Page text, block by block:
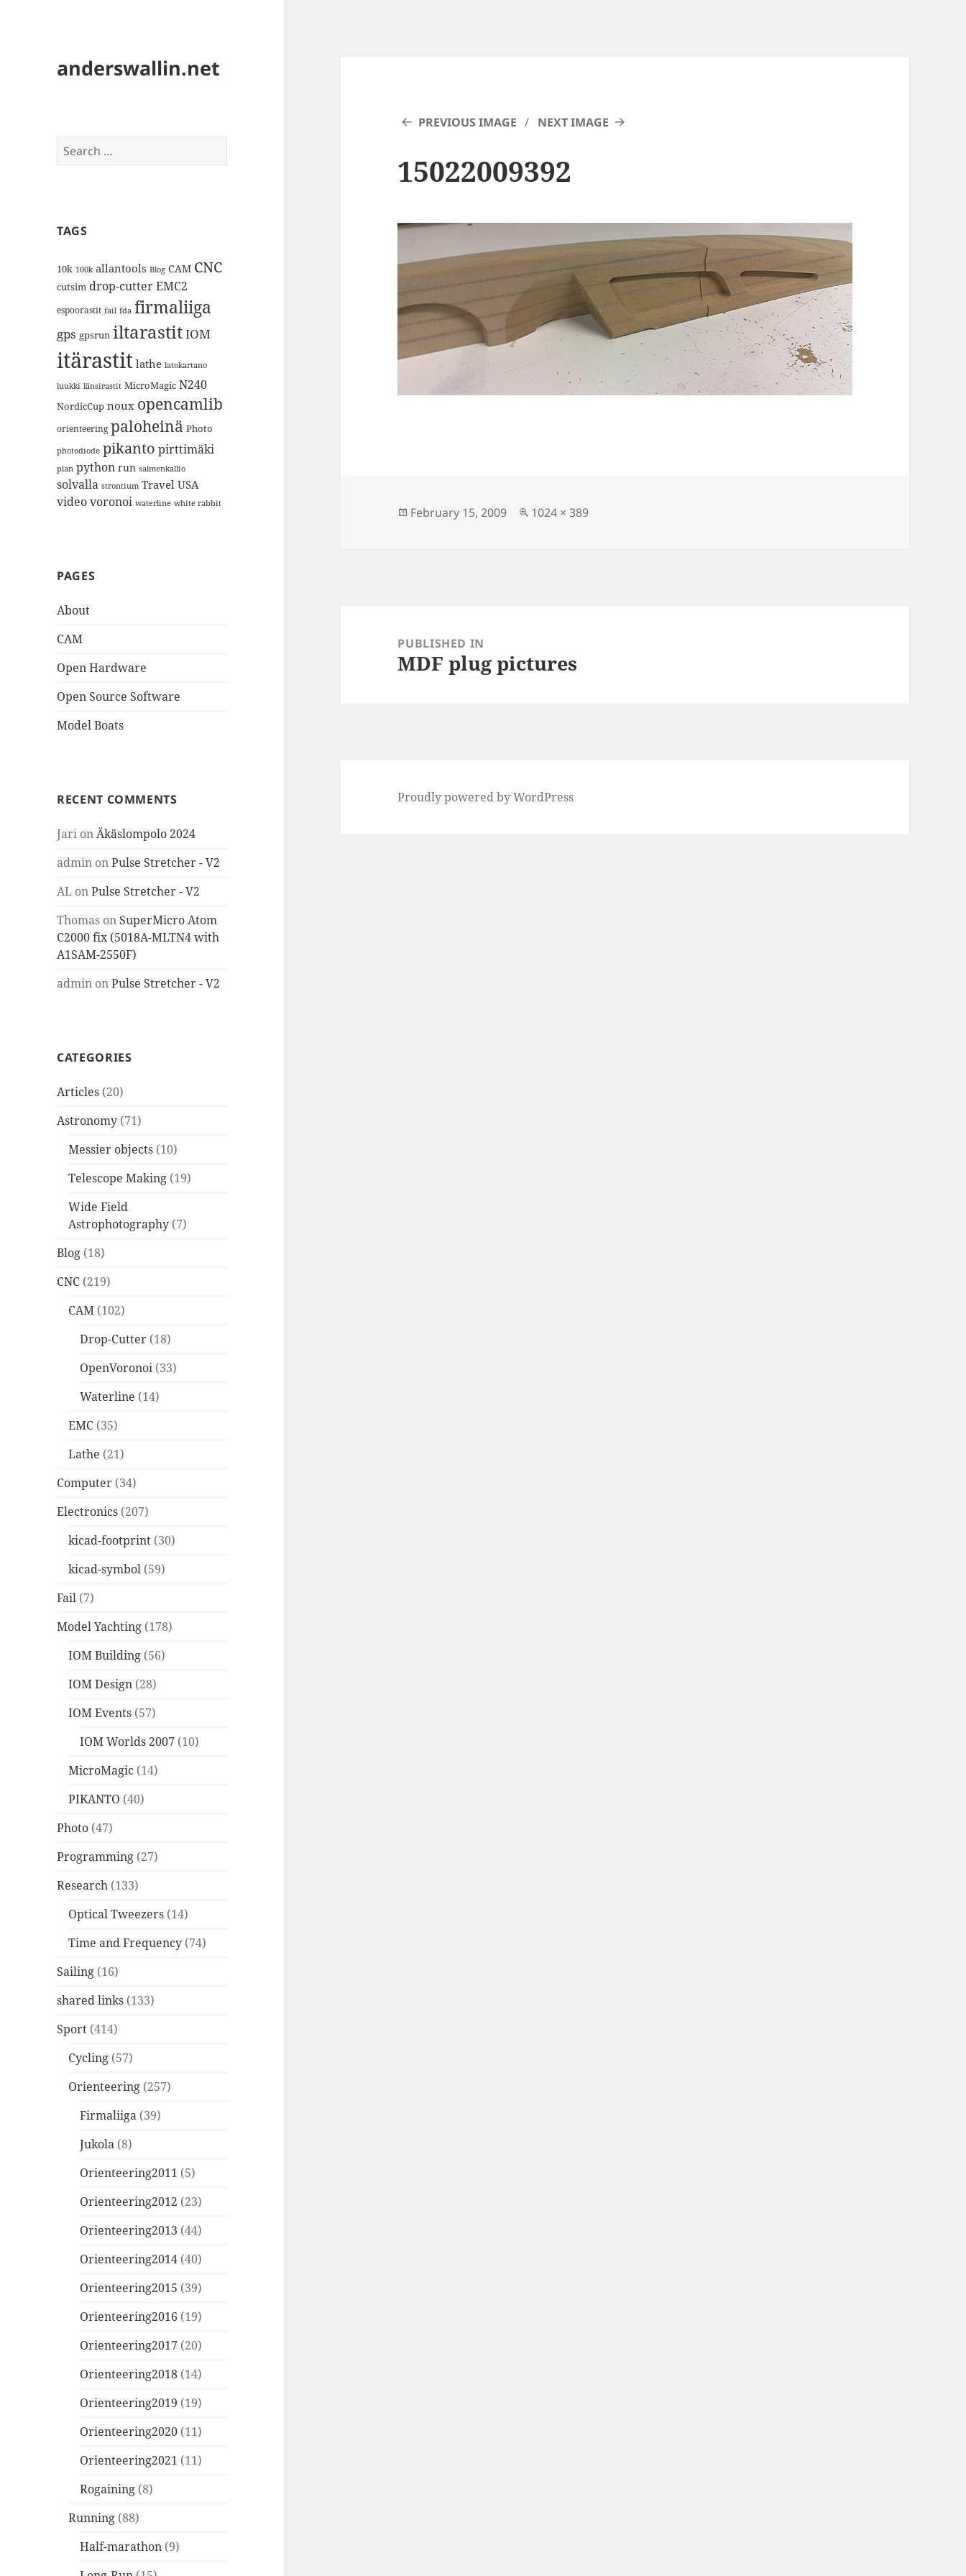
anderswallin.net
Search
for:
TAGS
10k 100k allantools Blog CAM CNC
cutsim drop-cutterEMC2
espoorastit fail fda firmaliiga
gps gpsrun iltarastitIOM
itärastit lathe latokartano
luukki länsirastit MicroMagic N240
NordicCup noux opencamlib
orienteering paloheinä Photo
photodiode pikanto pirttimäki
plan python run salmenkallio
solvalla strontium Travel USA
videovoronoi waterline white rabbit
PAGES
About
CAM
Open Hardware
Open Source Software
Model Boats
RECENT COMMENTS
Jari onÄkäslompolo 2024
admin onPulse Stretcher - V2
AL onPulse Stretcher - V2
Thomas on SuperMicro Atom
C2000 fix (5018A-MLTN4 with
A1SAM-2550F)
admin onPulse Stretcher - V2
CATEGORIES
Articles (20)
Astronomy (71)
Messier objects (10)
Telescope Making (19)
Wide Field
Astrophotography (7)
Blog (18)
CNC (219)
CAM (102)
Drop-Cutter (18)
OpenVoronoi (33)
Waterline (14)
EMC (35)
Lathe (21)
Computer (34)
Electronics (207)
kicad-footprint (30)
kicad-symbol (59)
Fail (7)
Model Yachting (178)
IOM Building (56)
IOM Design (28)
IOM Events (57)
IOM Worlds 2007 (10)
MicroMagic (14)
PIKANTO (40)
Photo (47)
Programming (27)
Research (133)
Optical Tweezers (14)
Time and Frequency (74)
Sailing (16)
shared links (133)
Sport (414)
Cycling (57)
Orienteering (257)
Firmaliiga (39)
Jukola (8)
Orienteering2011 (5)
Orienteering2012 (23)
Orienteering2013 (44)
Orienteering2014 (40)
Orienteering2015 (39)
Orienteering2016 (19)
Orienteering2017 (20)
Orienteering2018 (14)
Orienteering2019 (19)
Orienteering2020 (11)
Orienteering2021 (11)
Rogaining (8)
Running (88)
Half-marathon (9)
PREVIOUS IMAGE NEXT IMAGE
15022009392
Posted
February 15, 2009
Full
1024 × 389
navigationPUBLISHED IN
MDF plug pictures
Proudly powered by WordPress